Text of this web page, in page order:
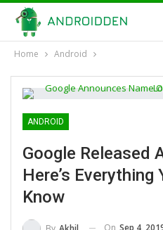
Home Android
ANDROID
Google Released
Here’s Everything
Know
On Sep 4,